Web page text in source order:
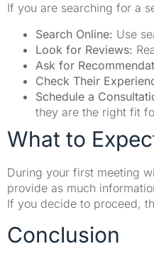
If you are searching for a
Search Online: Use
Look for Reviews:
Ask for
Check Their
Schedule a
they are the right fit
What to
During your first meeting
provide as much
If you decide to proceed,
Conclusion